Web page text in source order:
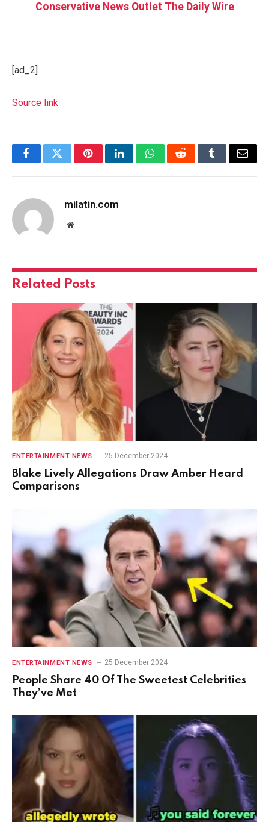
Conservative News Outlet The Daily Wire
[ad_2]
Source link
FacebookTwitterPinterestLinkedInWhatsAppRedditTumblrEmail
milatin.com
Website
Related Posts
ENTERTAINMENT NEWS 25 December 2024
Blake Lively Allegations Draw Amber Heard
Comparisons
ENTERTAINMENT NEWS 25 December 2024
People Share 40 Of The Sweetest Celebrities
They’ve Met